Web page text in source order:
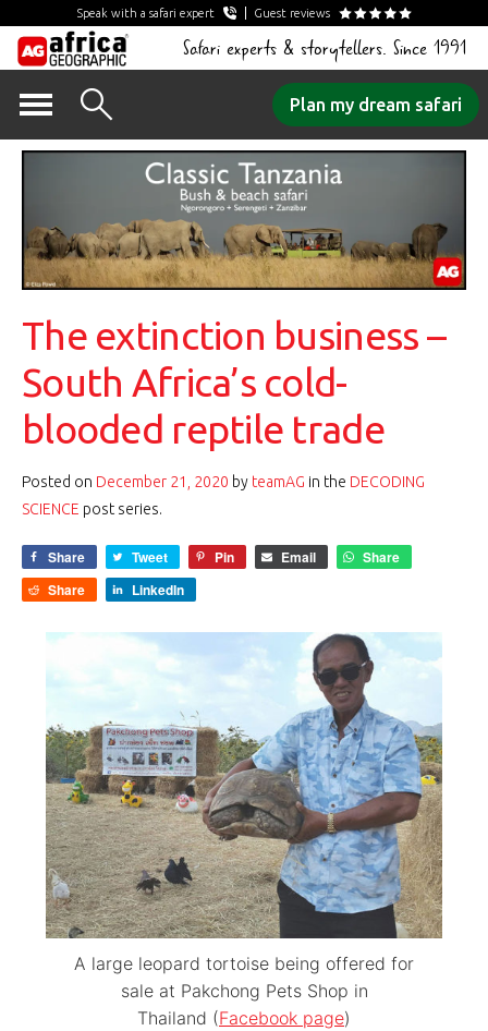
Speak with a safari expert Guest reviews
Safari experts & storytellers. Since 1991
content
Plan my dream safari
The extinction business –
South Africa’s cold-
blooded reptile trade
Posted on December 21, 2020 by teamAG in the DECODING
SCIENCE post series.
Share Tweet Pin Email
Share
Share
LinkedIn
A large leopard tortoise being offered for
sale at Pakchong Pets Shop in
Thailand (Facebook page)